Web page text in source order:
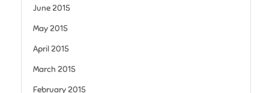
June 2015
May 2015
April 2015
March 2015
February 2015